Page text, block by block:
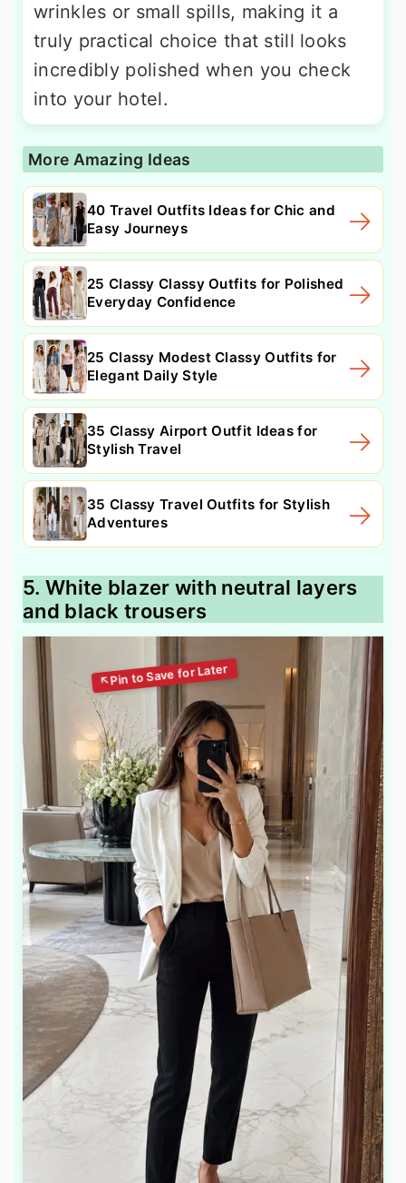
wrinkles or small spills, making it a
truly practical choice that still looks
incredibly polished when you check
into your hotel.
More Amazing Ideas
40 Travel Outfits Ideas for Chic and
Easy Journeys
25 Classy Classy Outfits for Polished
Everyday Confidence
25 Classy Modest Classy Outfits for
Elegant Daily Style
35 Classy Airport Outfit Ideas for
Stylish Travel
35 Classy Travel Outfits for Stylish
Adventures
5. White blazer with neutral layers
and black trousers